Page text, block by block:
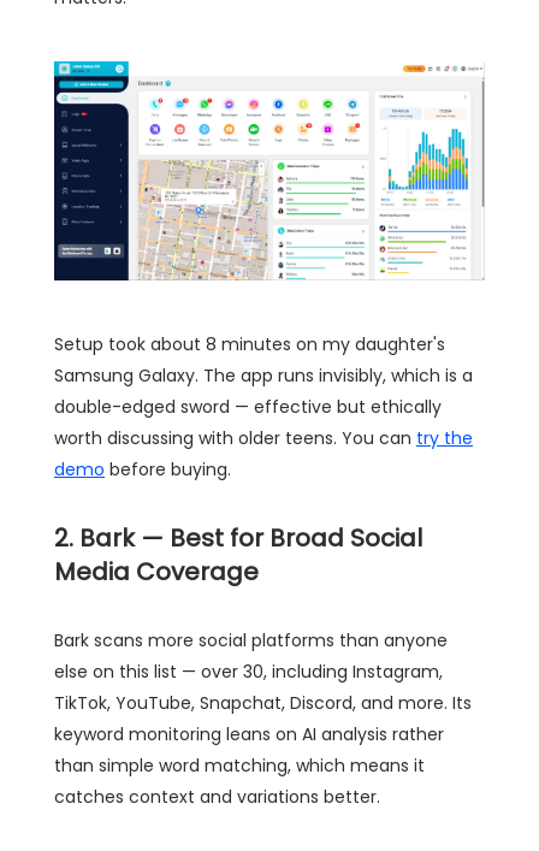
Setup took about 8 minutes on my daughter's
Samsung Galaxy. The app runs invisibly, which is a
double-edged sword — effective but ethically
worth discussing with older teens. You can try the
demo before buying.
2. Bark — Best for Broad Social
Media Coverage
Bark scans more social platforms than anyone
else on this list — over 30, including Instagram,
TikTok, YouTube, Snapchat, Discord, and more. Its
keyword monitoring leans on AI analysis rather
than simple word matching, which means it
catches context and variations better.